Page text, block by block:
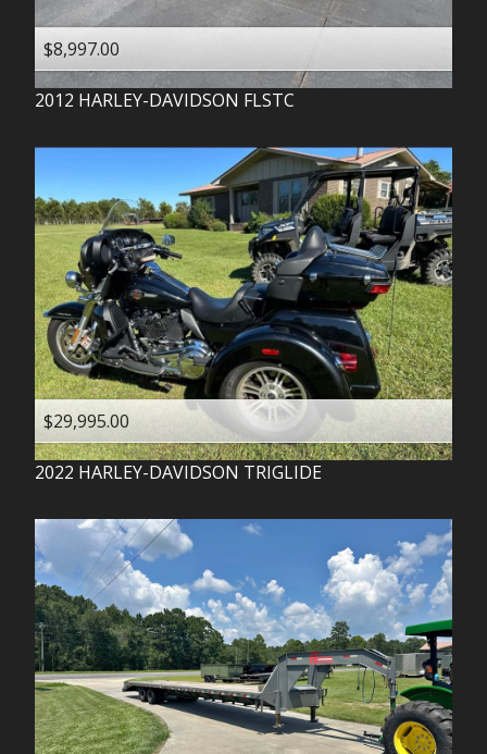
$8,997.00
2012 HARLEY-DAVIDSON FLSTC
$29,995.00
2022 HARLEY-DAVIDSON TRIGLIDE